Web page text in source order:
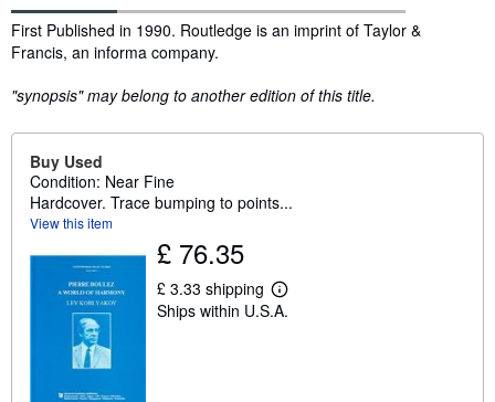
Synopsis
First Published in 1990. Routledge is an imprint of Taylor &
Francis, an informa company.
"synopsis" may belong to another edition of this title.
Buy Used
Condition: Near Fine
Hardcover. Trace bumping to points...
View this item
£ 76.35
£ 3.33 shipping
L
e
Ships within U.S.A.